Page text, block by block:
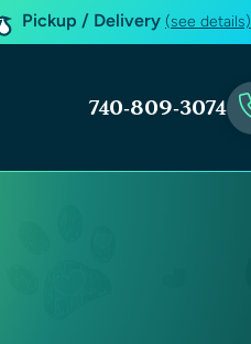
Pickup / Delivery (see details)
740-809-3074